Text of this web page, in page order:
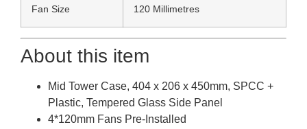
Fan Size 120 Millimetres
About this item
Mid Tower Case, 404 x 206 x 450mm, SPCC +
Plastic, Tempered Glass Side Panel
4*120mm Fans Pre-Installed